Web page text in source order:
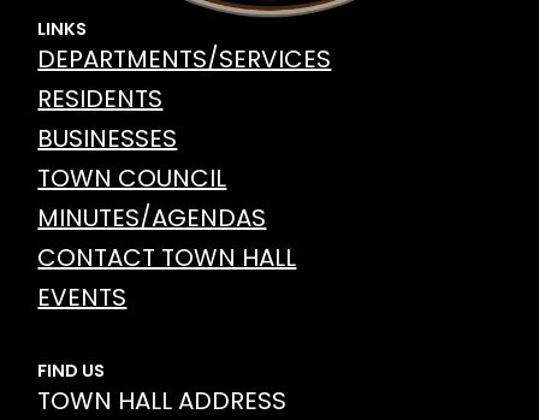
LINKS
DEPARTMENTS/SERVICES
RESIDENTS
BUSINESSES
TOWN COUNCIL
MINUTES/AGENDAS
CONTACT TOWN HALL
EVENTS
FIND US
TOWN HALL ADDRESS